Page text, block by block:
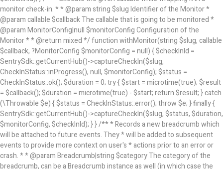
monitor check-in. * * @param string $slug Identifier of the Monitor *
@param callable $callback The callable that is going to be monitored *
@param MonitorConfig|null $monitorConfig Configuration of the
Monitor * * @return mixed */ function withMonitor(string $slug, callable
$callback, ?MonitorConfig $monitorConfig = null) { $checkInId =
SentrySdk::getCurrentHub()->captureCheckIn($slug,
CheckInStatus::inProgress(), null, $monitorConfig); $status =
CheckInStatus::ok(); $duration = 0; try { $start = microtime(true); $result
= $callback(); $duration = microtime(true) - $start; return $result; } catch
(\Throwable $e) { $status = CheckInStatus::error(); throw $e; } finally {
SentrySdk::getCurrentHub()->captureCheckIn($slug, $status, $duration,
$monitorConfig, $checkInId); } } /** * Records a new breadcrumb which
will be attached to future events. They * will be added to subsequent
events to provide more context on user's * actions prior to an error or
crash. * * @param Breadcrumb|string $category The category of the
breadcrumb, can be a Breadcrumb instance as well (in which case the